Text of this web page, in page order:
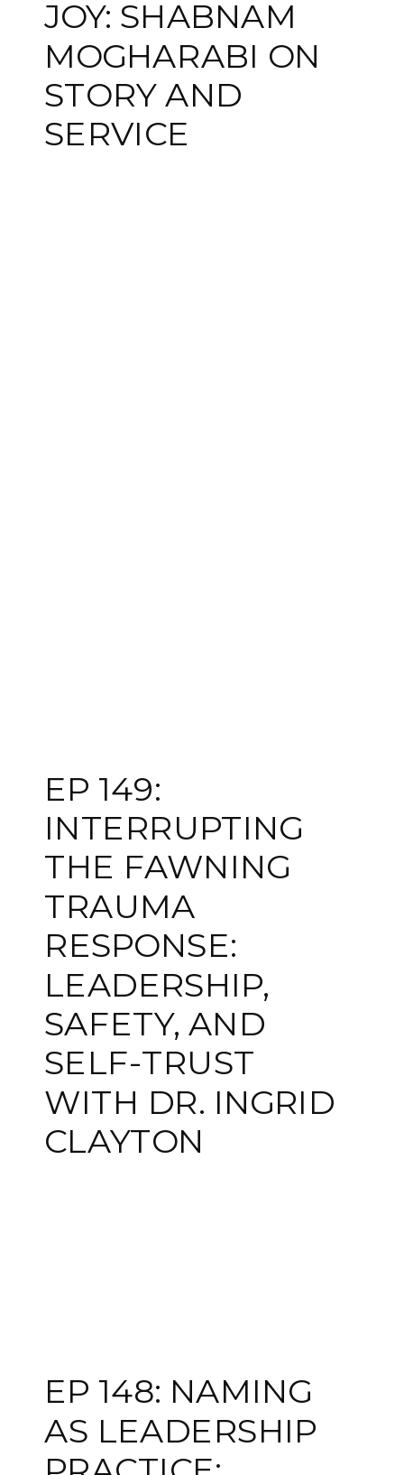
JOY: SHABNAM
MOGHARABI ON
STORY AND
SERVICE
EP 149:
INTERRUPTING
THE FAWNING
TRAUMA
RESPONSE:
LEADERSHIP,
SAFETY, AND
SELF-TRUST
WITH DR. INGRID
CLAYTON
EP 148: NAMING
AS LEADERSHIP